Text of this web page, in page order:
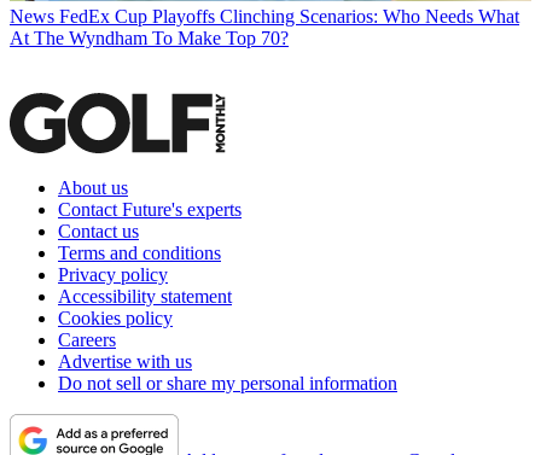
News FedEx Cup Playoffs Clinching Scenarios: Who Needs What
At The Wyndham To Make Top 70?
About us
Contact Future's experts
Contact us
Terms and conditions
Privacy policy
Accessibility statement
Cookies policy
Careers
Advertise with us
Do not sell or share my personal information